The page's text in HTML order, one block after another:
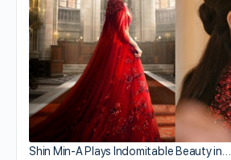
Shin Min-A Plays Indomitable Beauty in…